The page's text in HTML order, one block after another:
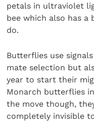
petals in ultraviolet
bee which also has
do.
Butterflies use
mate selection but
year to start their
Monarch butterflies
the move though,
completely invisible